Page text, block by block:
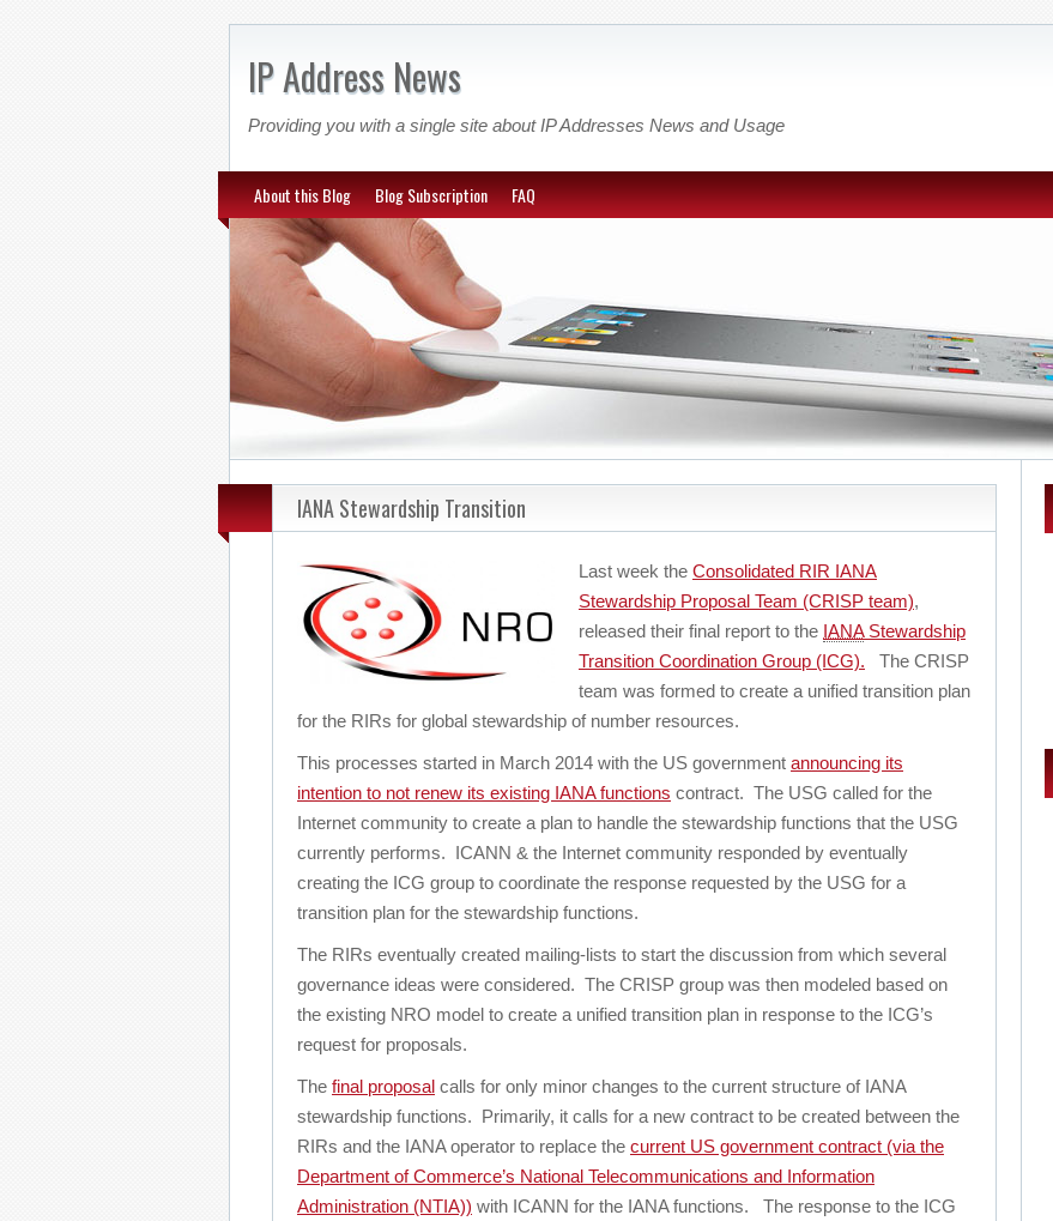
IP Address News
Providing you with a single site about IP Addresses News and Usage
About this Blog Blog Subscription FAQ
IANA Stewardship Transition
Last week the Consolidated RIR IANA
Stewardship Proposal Team (CRISP team),
released their final report to the IANAStewardship
Transition Coordination Group (ICG). The CRISP
team was formed to create a unified transition plan
for the RIRs for global stewardship of number resources.
This processes started in March 2014 with the US government announcing its
intention to not renew its existing IANA functions contract. The USG called for the
Internet community to create a plan to handle the stewardship functions that the USG
currently performs. ICANN & the Internet community responded by eventually
creating the ICG group to coordinate the response requested by the USG for a
transition plan for the stewardship functions.
The RIRs eventually created mailing-lists to start the discussion from which several
governance ideas were considered. The CRISP group was then modeled based on
the existing NRO model to create a unified transition plan in response to the ICG’s
request for proposals.
The final proposal calls for only minor changes to the current structure of IANA
stewardship functions. Primarily, it calls for a new contract to be created between the
RIRs and the IANA operator to replace the current US government contract (via the
Department of Commerce’s National Telecommunications and Information
Administration (NTIA)) with ICANN for the IANA functions. The response to the ICG